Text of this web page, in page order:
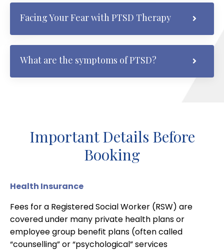
Facing Your Fear with PTSD Therapy
What are the symptoms of PTSD?
Important Details Before
Booking
Health Insurance
Fees for a Registered Social Worker (RSW) are
covered under many private health plans or
employee group benefit plans (often called
“counselling” or “psychological” services